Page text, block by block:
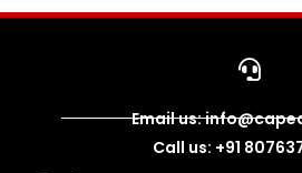
Email us:
Call us: +91